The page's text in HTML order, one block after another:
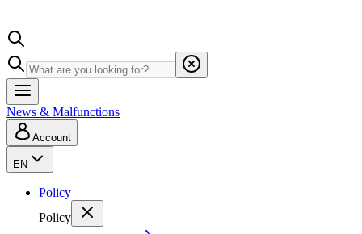
News & Malfunctions
Account
EN
Policy
Policy